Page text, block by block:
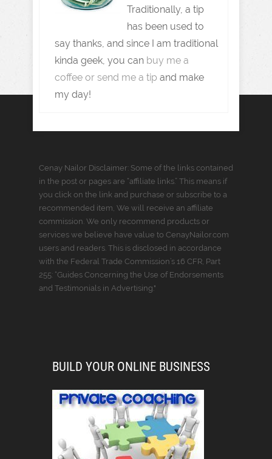
Traditionally, a tip
has been used to
say thanks, and since I am traditional
kinda geek, you can buy me a
coffee or send me a tip and make
my day!
Cenay Nailor Disclaimer: Some of the links contained
in the post or pages are “affiliate links.” This means if
you click on the link and purchase or subscribe to a
recommended item, We will receive an affiliate
commission. We only recommend products or
services we believe have value to CenayNailor.com
users and readers. This is disclosed in accordance
with the Federal Trade Commission’s 16 CFR, Part
255: “Guides Concerning the Use of Endorsements
and Testimonials in Advertising."
BUILD YOUR ONLINE BUSINESS